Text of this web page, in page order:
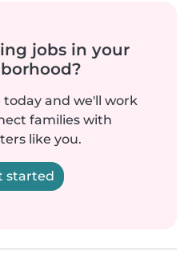
jobs in your
and we'll work
families with
like you.
started